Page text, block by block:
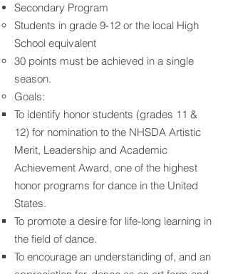
Secondary Program
Students in grade 9-12 or the local High
School equivalent
30 points must be achieved in a single
season.
Goals:
To identify honor students (grades 11 &
12) for nomination to the NHSDA Artistic
Merit, Leadership and Academic
Achievement Award, one of the highest
honor programs for dance in the United
States.
To promote a desire for life-long learning in
the field of dance.
To encourage an understanding of, and an